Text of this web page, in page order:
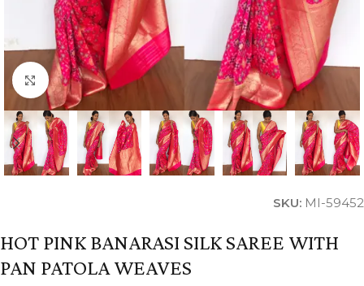
Click to enlarge
SKU: MI-59452
HOT PINK BANARASI SILK SAREE WITH
PAN PATOLA WEAVES